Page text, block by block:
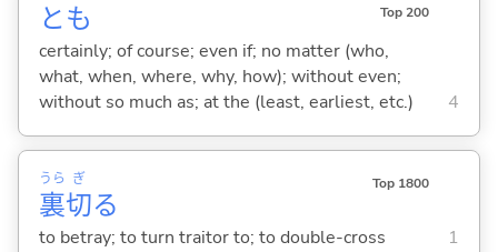
とも Top 200
certainly; of course; even if; no matter (who,
what, when, where, why, how); without even;
without so much as; at the (least, earliest, etc.)
4
裏
うら
切
ぎ
る
Top 1800
to betray; to turn traitor to; to double-cross 1